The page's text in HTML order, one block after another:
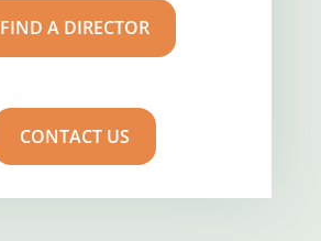
FIND A DIRECTOR
CONTACT US